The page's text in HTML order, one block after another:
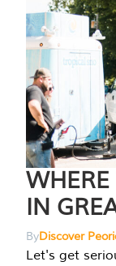
IN
ByDiscover
Let's get